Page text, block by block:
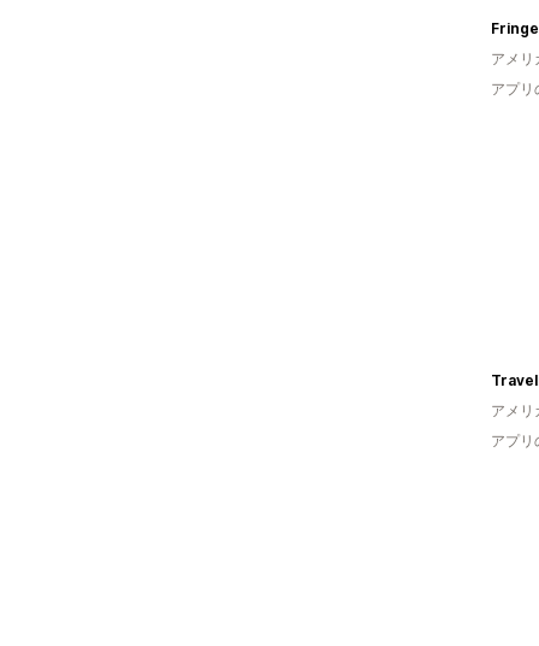
アメリ
アプリ
アメリ
アプリ